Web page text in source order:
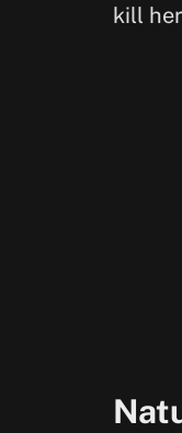
kill